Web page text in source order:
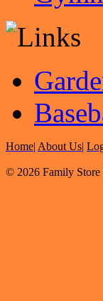
Home| About Us|
© 2026 Family